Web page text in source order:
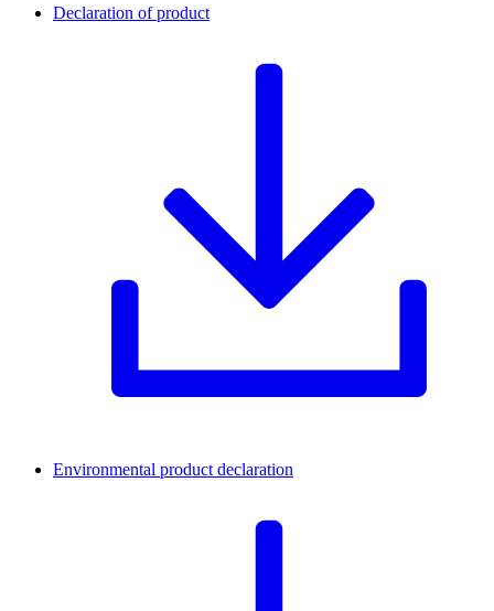
Declaration of product
Environmental product declaration